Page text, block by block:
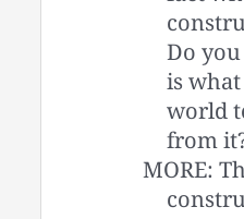
Do
is
world
from
MORE: